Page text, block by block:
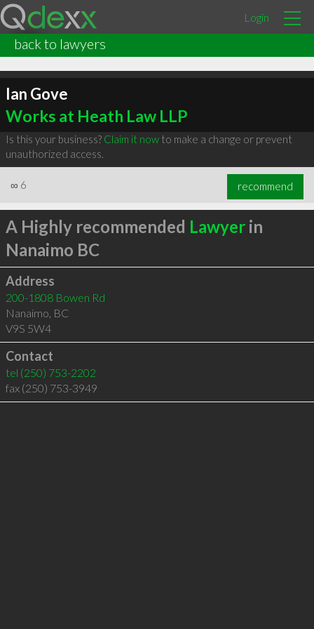
Login
back to lawyers
Ian Gove
Works at Heath Law LLP
Is this your business? Claim it nowto make a change or prevent
unauthorized access.
∞ 6 recommend
A Highly recommended Lawyerin
Nanaimo BC
Address
200-1808 Bowen Rd
Nanaimo, BC
V9S 5W4
Contact
tel (250) 753-2202
fax (250) 753-3949